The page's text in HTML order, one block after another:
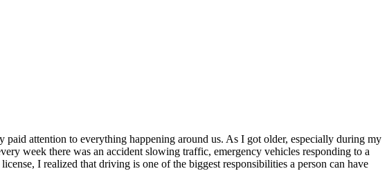
attention to everything happening around us. As I got older, especially during my
week there was an accident slowing traffic, emergency vehicles responding to a
I realized that driving is one of the biggest responsibilities a person can have